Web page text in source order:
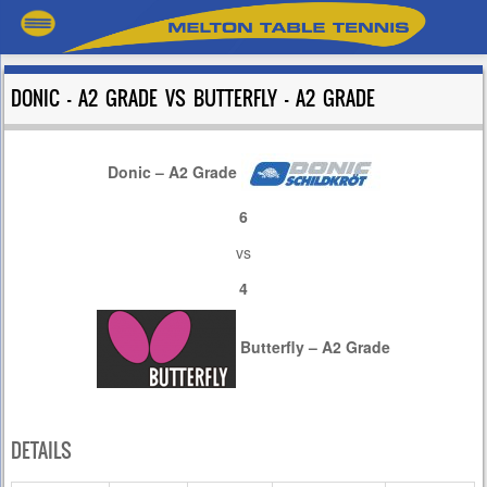
DONIC – A2 GRADE VS BUTTERFLY – A2 GRADE
Donic – A2 Grade
6
vs
4
Butterfly – A2 Grade
DETAILS